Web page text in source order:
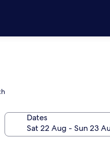
Dates